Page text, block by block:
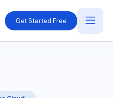
Get Started Free